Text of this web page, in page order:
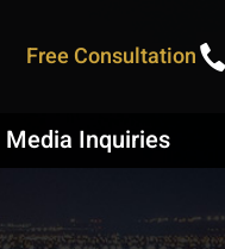
Free Consultation
Media Inquiries